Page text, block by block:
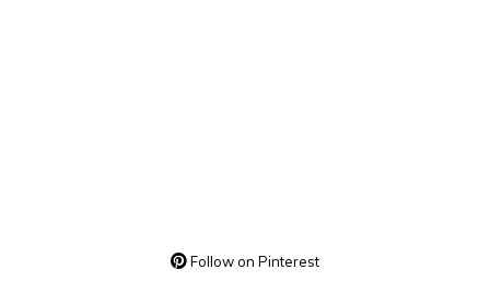
Follow on Pinterest